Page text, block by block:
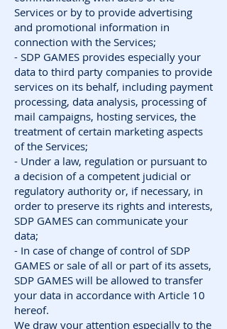
Services or by to provide advertising
and promotional information in
connection with the Services;
- SDP GAMES provides especially your
data to third party companies to provide
services on its behalf, including payment
processing, data analysis, processing of
mail campaigns, hosting services, the
treatment of certain marketing aspects
of the Services;
- Under a law, regulation or pursuant to
a decision of a competent judicial or
regulatory authority or, if necessary, in
order to preserve its rights and interests,
SDP GAMES can communicate your
data;
- In case of change of control of SDP
GAMES or sale of all or part of its assets,
SDP GAMES will be allowed to transfer
your data in accordance with Article 10
hereof.
We draw your attention especially to the